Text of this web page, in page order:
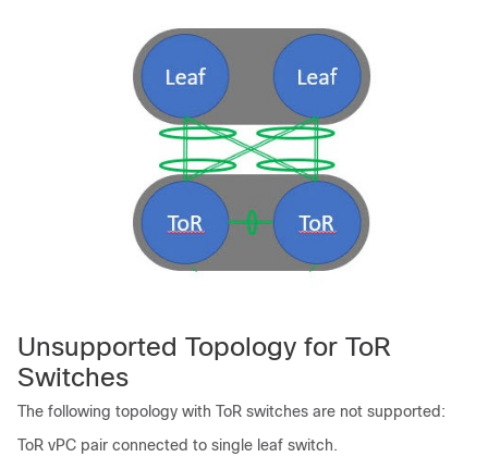
Unsupported Topology for ToR
Switches
The following topology with ToR switches are not supported:
ToR vPC pair connected to single leaf switch.